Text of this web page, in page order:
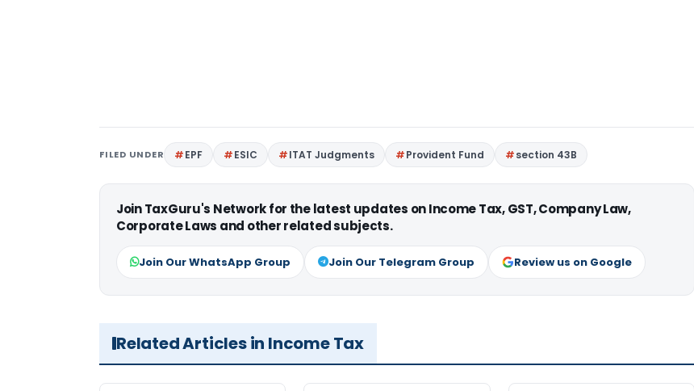
FILED UNDER EPF ESIC ITAT Judgments Provident Fund section 43B
Join TaxGuru's Network for the latest updates on Income Tax, GST, Company Law,
Corporate Laws and other related subjects.
Join Our WhatsApp Group Join Our Telegram Group Review us on Google
Related Articles in Income Tax